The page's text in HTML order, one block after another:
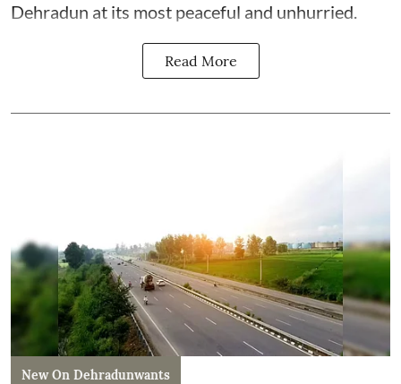
Dehradun at its most peaceful and unhurried.
Read More
New On Dehradunwants